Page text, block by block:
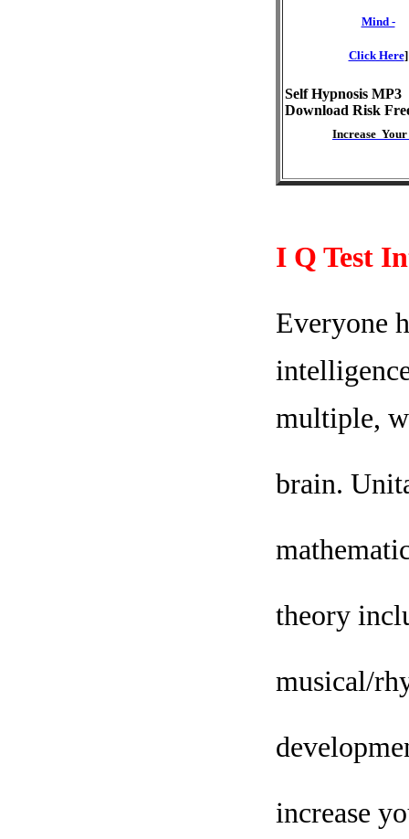
Mind -
Click Here]
Self Hypnosis MP3
Download Risk
Increase
I Q Test
Everyone
multiple,
brain.
theory
musical/
increase